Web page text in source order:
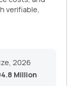
verifiable,
2026
Million